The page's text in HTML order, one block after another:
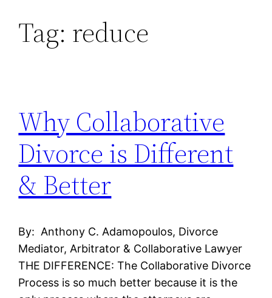
SkipTag: reduce
Why Collaborative
Divorce is Different
& Better
By: Anthony C. Adamopoulos, Divorce
Mediator, Arbitrator & Collaborative Lawyer
THE DIFFERENCE: The Collaborative Divorce
Process is so much better because it is the